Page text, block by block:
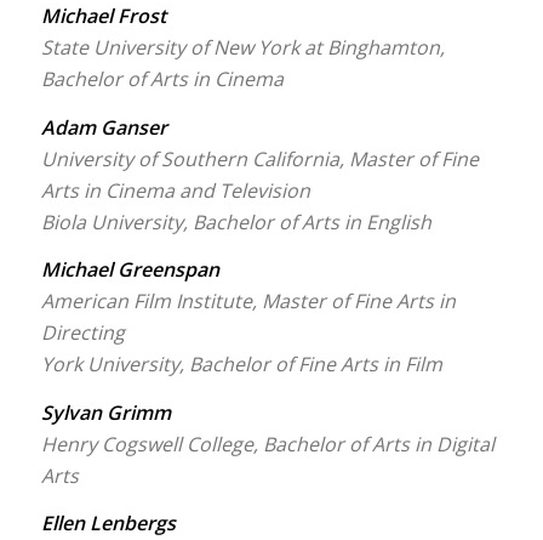
Michael Frost
State University of New York at Binghamton,
Bachelor of Arts in Cinema
Adam Ganser
University of Southern California, Master of Fine
Arts in Cinema and Television
Biola University, Bachelor of Arts in English
Michael Greenspan
American Film Institute, Master of Fine Arts in
Directing
York University, Bachelor of Fine Arts in Film
Sylvan Grimm
Henry Cogswell College, Bachelor of Arts in Digital
Arts
Ellen Lenbergs